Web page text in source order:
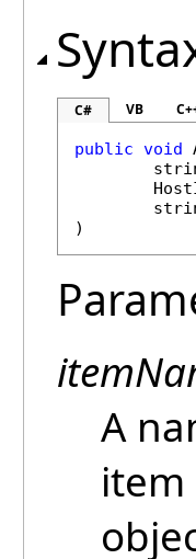
C# VB
public void
)
A